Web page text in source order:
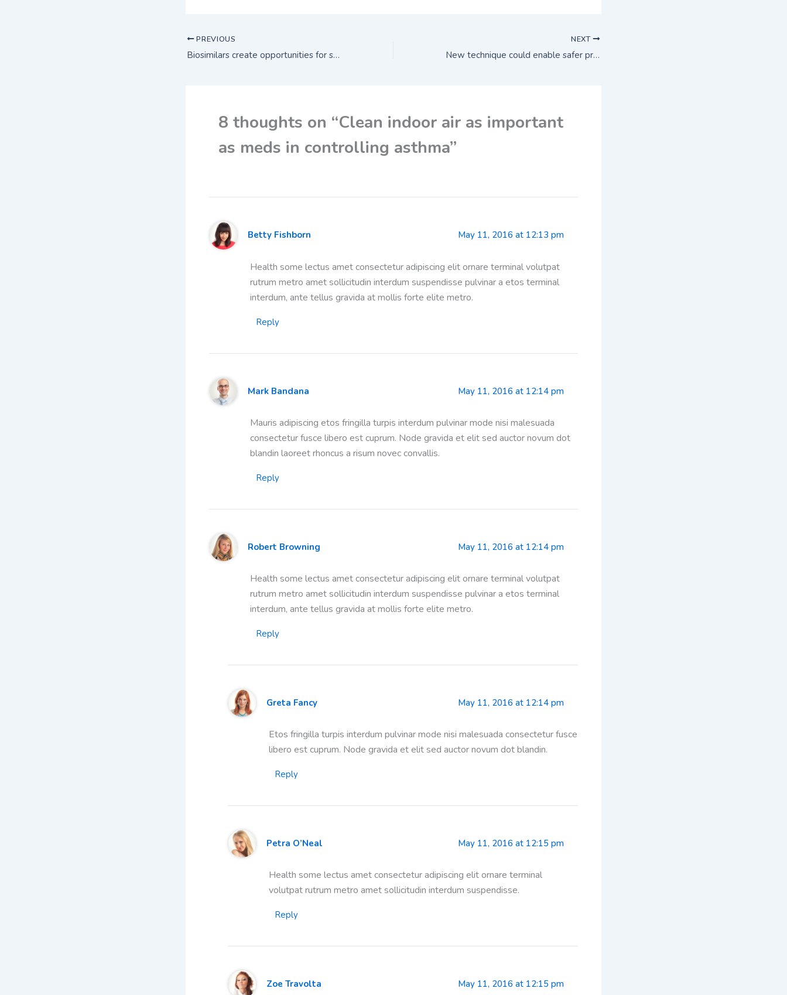
PREVIOUS
Biosimilars create opportunities for sustainable cancer care
NEXT
New technique could enable safer production of polio vaccines
8 thoughts on “Clean indoor air as important
as meds in controlling asthma”
Betty Fishborn May 11, 2016 at 12:13 pm
Health some lectus amet consectetur adipiscing elit ornare terminal volutpat
rutrum metro amet sollicitudin interdum suspendisse pulvinar a etos terminal
interdum, ante tellus gravida at mollis forte elite metro.
Reply
Mark Bandana May 11, 2016 at 12:14 pm
Mauris adipiscing etos fringilla turpis interdum pulvinar mode nisi malesuada
consectetur fusce libero est cuprum. Node gravida et elit sed auctor novum dot
blandin laoreet rhoncus a risum novec convallis.
Reply
Robert Browning May 11, 2016 at 12:14 pm
Health some lectus amet consectetur adipiscing elit ornare terminal volutpat
rutrum metro amet sollicitudin interdum suspendisse pulvinar a etos terminal
interdum, ante tellus gravida at mollis forte elite metro.
Reply
Greta Fancy May 11, 2016 at 12:14 pm
Etos fringilla turpis interdum pulvinar mode nisi malesuada consectetur fusce
libero est cuprum. Node gravida et elit sed auctor novum dot blandin.
Reply
Petra O’Neal May 11, 2016 at 12:15 pm
Health some lectus amet consectetur adipiscing elit ornare terminal
volutpat rutrum metro amet sollicitudin interdum suspendisse.
Reply
Zoe Travolta May 11, 2016 at 12:15 pm